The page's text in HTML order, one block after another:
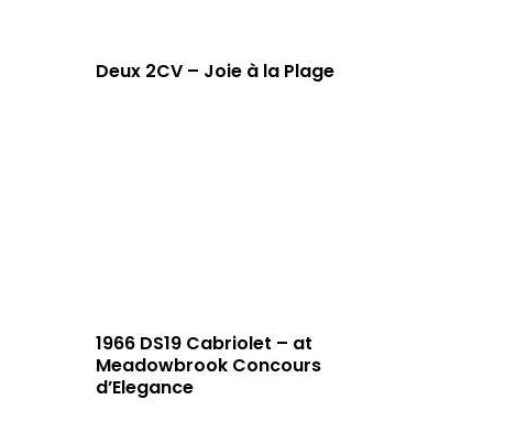
Deux 2CV – Joie à la Plage
1966 DS19 Cabriolet – at
Meadowbrook Concours
d’Elegance